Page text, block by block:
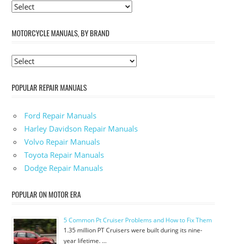
MOTORCYCLE MANUALS, BY BRAND
POPULAR REPAIR MANUALS
Ford Repair Manuals
Harley Davidson Repair Manuals
Volvo Repair Manuals
Toyota Repair Manuals
Dodge Repair Manuals
POPULAR ON MOTOR ERA
5 Common Pt Cruiser Problems and How to Fix Them
1.35 million PT Cruisers were built during its nine-
year lifetime. …